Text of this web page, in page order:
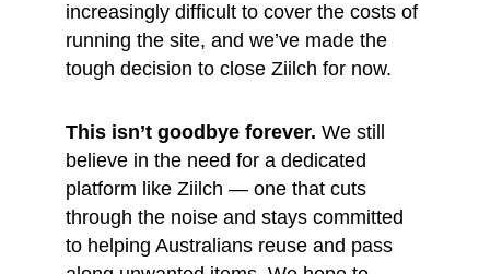
increasingly difficult to cover the costs of
running the site, and we’ve made the
tough decision to close Ziilch for now.
This isn’t goodbye forever. We still
believe in the need for a dedicated
platform like Ziilch — one that cuts
through the noise and stays committed
to helping Australians reuse and pass